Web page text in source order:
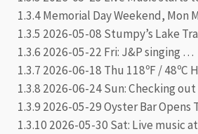
1.3.4Memorial Day Weekend, Mon
1.3.5 2026-05-08 Stumpy’s Lake
1.3.6 2026-05-22 Fri: J&P singing …
1.3.7 2026-06-18 Thu 118ºF /
1.3.8 2026-06-24 Sun: Checking
1.3.9 2026-05-29 Oyster Bar Opens
1.3.10 2026-05-30 Sat: Live music